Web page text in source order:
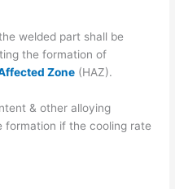
welded part shall be
the formation of
Zone (HAZ).
& other alloying
formation if the cooling rate